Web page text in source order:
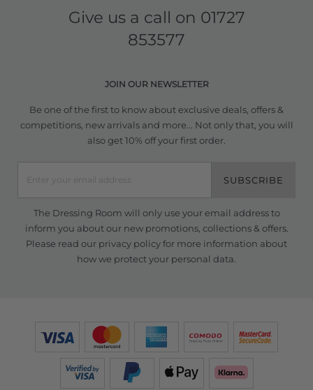
Give us a call on 01727
853577
JOIN OUR NEWSLETTER
Be one of the first to know about exclusive deals, offers &
competitions, new arrivals and more... Not only that, you will
also get 10% off your first order.
SUBSCRIBE
The Dressing Room will only use your email address to
inform you about our new promotions, collections & offers.
Please read our privacy policyfor more information about
how we protect your personal data.